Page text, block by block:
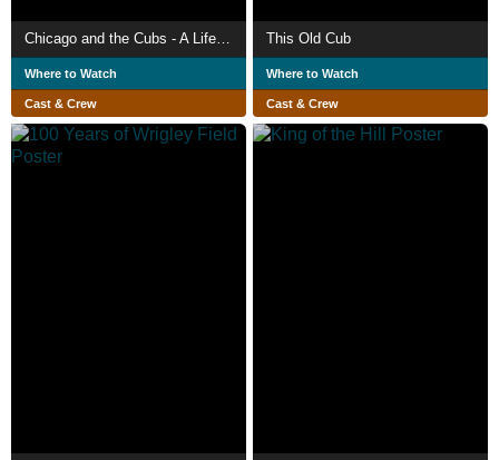
Where to Watch
Cast & Crew
This Old Cub
Where to Watch
Cast & Crew